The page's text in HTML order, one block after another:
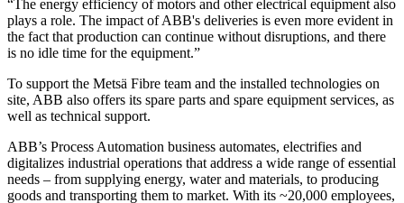
“The energy efficiency of motors and other electrical equipment also
plays a role. The impact of ABB's deliveries is even more evident in
the fact that production can continue without disruptions, and there
is no idle time for the equipment.”
To support the Metsä Fibre team and the installed technologies on
site, ABB also offers its spare parts and spare equipment services, as
well as technical support.
ABB’s Process Automation business automates, electrifies and
digitalizes industrial operations that address a wide range of essential
needs – from supplying energy, water and materials, to producing
goods and transporting them to market. With its ~20,000 employees,